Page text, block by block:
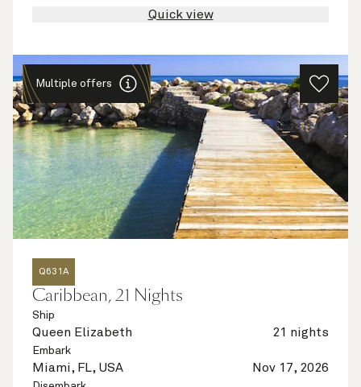
Quick view
Multiple offers
Q631A
Caribbean, 21 Nights
Ship
Queen Elizabeth 21 nights
Embark
Miami, FL, USA Nov 17, 2026